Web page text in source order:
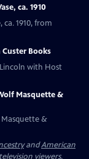
ca. 1910
ca. 1910, from
Books
Lincoln with Host
Masquette &
Masquette &
andAmerican
viewers.